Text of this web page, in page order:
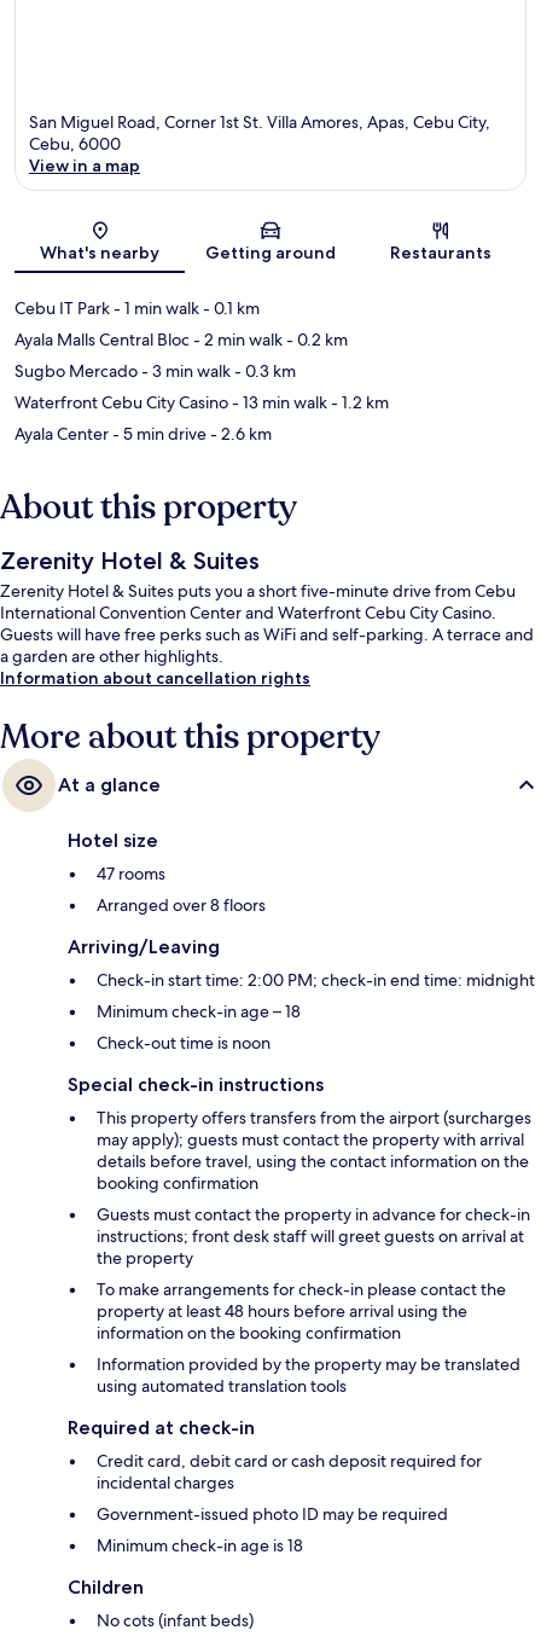
San Miguel Road, Corner 1st St. Villa Amores, Apas, Cebu City,
Cebu, 6000
View in a map
What's nearby Getting around Restaurants
Cebu IT Park- 1 min walk- 0.1 km
Ayala Malls Central Bloc- 2 min walk- 0.2 km
Sugbo Mercado- 3 min walk- 0.3 km
Waterfront Cebu City Casino- 13 min walk- 1.2 km
Ayala Center- 5 min drive- 2.6 km
About this property
Zerenity Hotel & Suites
Zerenity Hotel & Suites puts you a short five-minute drive from Cebu
International Convention Center and Waterfront Cebu City Casino.
Guests will have free perks such as WiFi and self-parking. A terrace and
a garden are other highlights.
Information about cancellation rights
More about this property
At a glance
Hotel size
47 rooms
Arranged over 8 floors
Arriving/Leaving
Check-in start time: 2:00 PM; check-in end time: midnight
Minimum check-in age – 18
Check-out time is noon
Special check-in instructions
This property offers transfers from the airport (surcharges
may apply); guests must contact the property with arrival
details before travel, using the contact information on the
booking confirmation
Guests must contact the property in advance for check-in
instructions; front desk staff will greet guests on arrival at
the property
To make arrangements for check-in please contact the
property at least 48 hours before arrival using the
information on the booking confirmation
Information provided by the property may be translated
using automated translation tools
Required at check-in
Credit card, debit card or cash deposit required for
incidental charges
Government-issued photo ID may be required
Minimum check-in age is 18
Children
No cots (infant beds)